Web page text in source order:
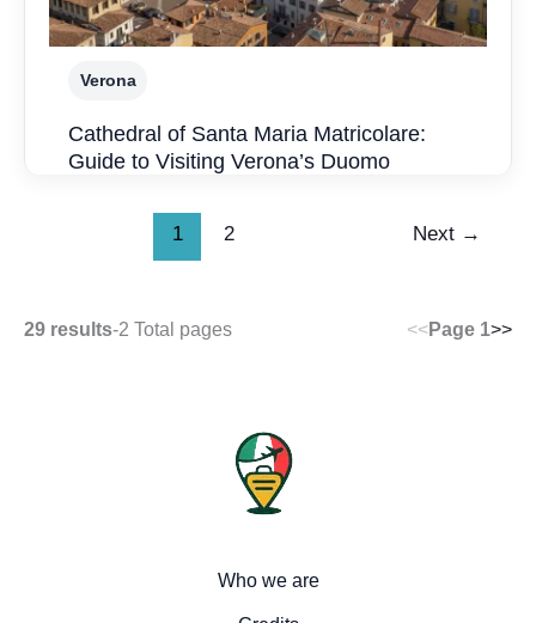
Verona
Cathedral of Santa Maria Matricolare:
Guide to Visiting Verona’s Duomo
1 2 Next →
29 results-2 Total pages <<Page 1>>
Who we are